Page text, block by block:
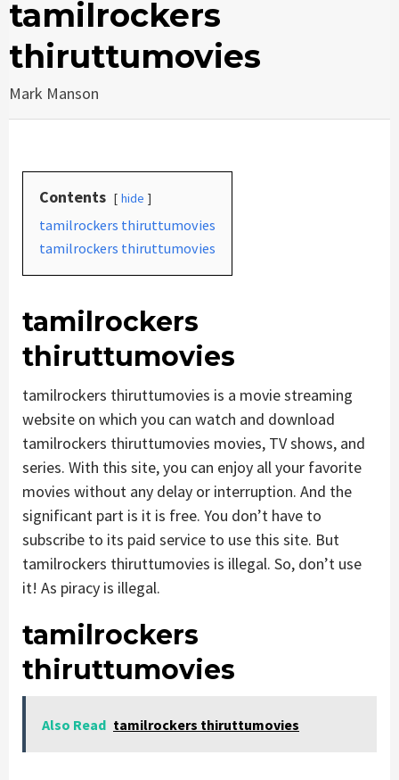
tamilrockers
thiruttumovies
Mark Manson
Contents hide
tamilrockers thiruttumovies
tamilrockers thiruttumovies
tamilrockers
thiruttumovies
tamilrockers thiruttumovies is a movie streaming
website on which you can watch and download
tamilrockers thiruttumovies movies, TV shows, and
series. With this site, you can enjoy all your favorite
movies without any delay or interruption. And the
significant part is it is free. You don’t have to
subscribe to its paid service to use this site. But
tamilrockers thiruttumovies is illegal. So, don’t use
it! As piracy is illegal.
tamilrockers
thiruttumovies
Also Read tamilrockers thiruttumovies